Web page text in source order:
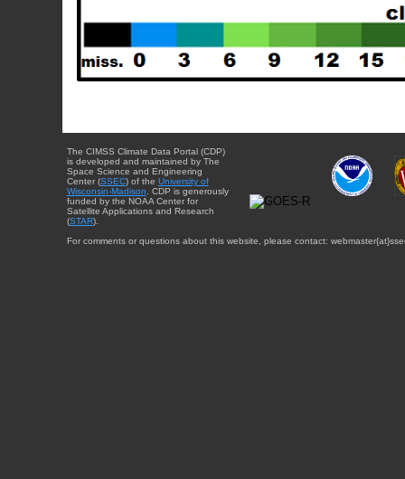
The CIMSS Climate Data Portal (CDP)
is developed and maintained by The
Space Science and Engineering
Center (SSEC) of the University of
Wisconsin-Madison . CDP is generously
funded by the NOAA Center for
Satellite Applications and Research
(STAR).
For comments or questions about this website, please contact: